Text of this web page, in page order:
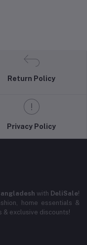
Return Policy
Privacy Policy
with DeliSale!
home essentials &
& exclusive discounts!